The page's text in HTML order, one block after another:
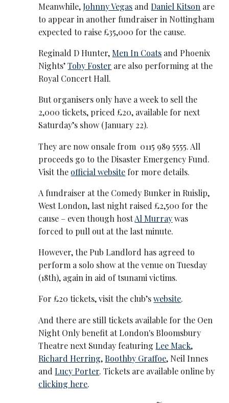
Meanwhile,Johnny Vegas andDaniel Kitson are
to appear in another fundraiser in Nottingham
expected to raise £35,000 for the cause.
Reginald D Hunter, Men In Coats and Phoenix
Nights’Toby Foster are also performing at the
Royal Concert Hall.
But organisers only have a week to sell the
2,000 tickets, priced £20, available for next
Saturday’s show (January 22).
They are now onsale from 0115 989 5555. All
proceeds go to the Disaster Emergency Fund.
Visit the official website for more details.
A fundraiser at the Comedy Bunker in Ruislip,
West London, last night raised £2,500 for the
cause – even though hostAl Murraywas
forced to pull out at the last minute.
However, the Pub Landlord has agreed to
perform a solo show at the venue on Tuesday
(18th), again in aid of tsunami victims.
For £20 tickets, visit the club’swebsite.
And there are still tickets available for the Oen
Night Only benefit at London's Bloomsbury
Theatre next Sunday featuringLee Mack,
Richard Herring,Boothby Graffoe, Neil Innes
andLucy Porter. Tickets are available online by
clicking here.